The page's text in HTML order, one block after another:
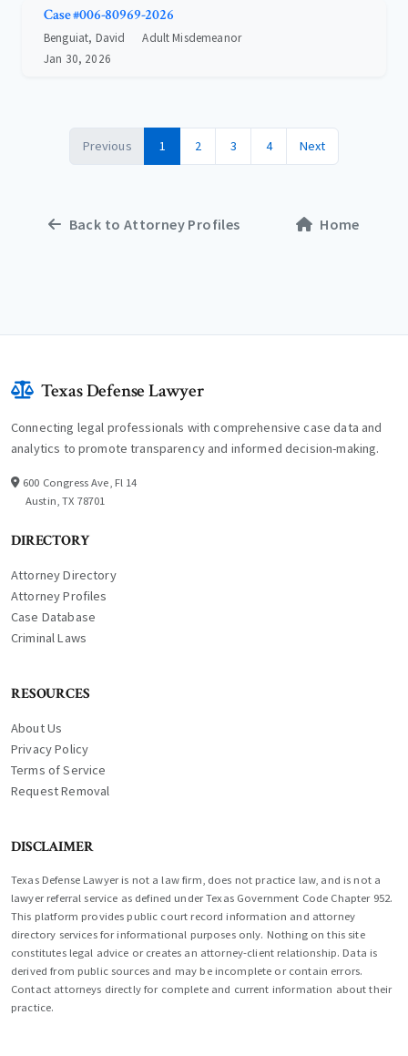
Case #006-80969-2026
Benguiat, David
Adult Misdemeanor
Jan 30, 2026
Previous 1 2 3 4 Next
Back to Attorney Profiles Home
Texas Defense Lawyer
Connecting legal professionals with comprehensive case data and
analytics to promote transparency and informed decision-making.
600 Congress Ave, Fl 14
Austin, TX 78701
DIRECTORY
Attorney Directory
Attorney Profiles
Case Database
Criminal Laws
RESOURCES
About Us
Privacy Policy
Terms of Service
Request Removal
DISCLAIMER
Texas Defense Lawyer is not a law firm, does not practice law, and is not a
lawyer referral service as defined under Texas Government Code Chapter 952.
This platform provides public court record information and attorney
directory services for informational purposes only. Nothing on this site
constitutes legal advice or creates an attorney-client relationship. Data is
derived from public sources and may be incomplete or contain errors.
Contact attorneys directly for complete and current information about their
practice.